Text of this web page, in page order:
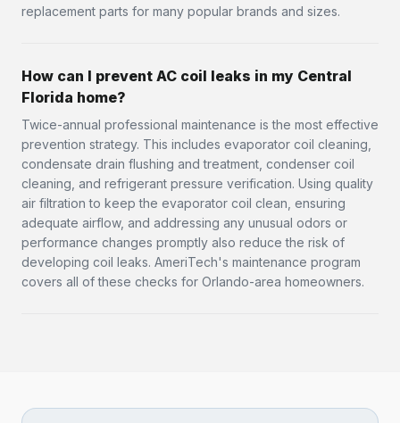
replacement parts for many popular brands and sizes.
How can I prevent AC coil leaks in my Central
Florida home?
Twice-annual professional maintenance is the most effective
prevention strategy. This includes evaporator coil cleaning,
condensate drain flushing and treatment, condenser coil
cleaning, and refrigerant pressure verification. Using quality
air filtration to keep the evaporator coil clean, ensuring
adequate airflow, and addressing any unusual odors or
performance changes promptly also reduce the risk of
developing coil leaks. AmeriTech's maintenance program
covers all of these checks for Orlando-area homeowners.